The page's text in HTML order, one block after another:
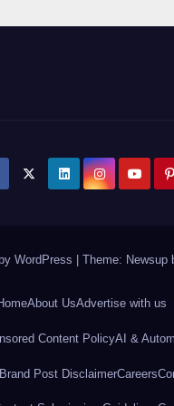
WordPress | Theme: Newsup
About UsAdvertise with us
Content PolicyAI &
Brand Post DisclaimerCareers